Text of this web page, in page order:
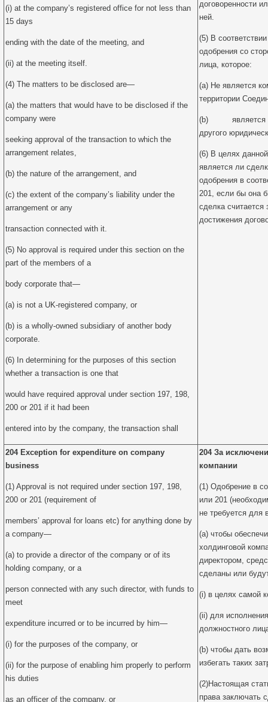
(i) at the company’s registered office for not less than
15 days
ending with the date of the meeting, and
(ii) at the meeting itself.
(4) The matters to be disclosed are—
(a) the matters that would have to be disclosed if the
company were
seeking approval of the transaction to which the
arrangement relates,
(b) the nature of the arrangement, and
(c) the extent of the company’s liability under the
arrangement or any
transaction connected with it.
(5) No approval is required under this section on the
part of the members of a
body corporate that—
(a) is not a UK-registered company, or
(b) is a wholly-owned subsidiary of another body
corporate.
(6) In determining for the purposes of this section
whether a transaction is one that
would have required approval under section 197, 198,
200 or 201 if it had been
entered into by the company, the transaction shall
договоренности
ней.
(5) В
одобрения со
лица, которое:
(a) Не является
территории
(b) является
другого
(6) В целях
является ли
одобрения в
201, если бы она
сделка
достижения
204 Exception for expenditure on company
business
(1) Approval is not required under section 197, 198,
200 or 201 (requirement of
members’ approval for loans etc) for anything done by
a company—
(a) to provide a director of the company or of its
holding company, or a
person connected with any such director, with funds to
meet
expenditure incurred or to be incurred by him—
(i) for the purposes of the company, or
(ii) for the purpose of enabling him properly to perform
his duties
as an officer of the company, or
204 За
компании
(1) Одобрение в
или 201
не требуется для
(a) чтобы
холдинговой
директором,
сделаны или
(i) в целях самой
(ii) для
должностного
(b) чтобы дать
избегать таких
(2)Настоящая
права заключать